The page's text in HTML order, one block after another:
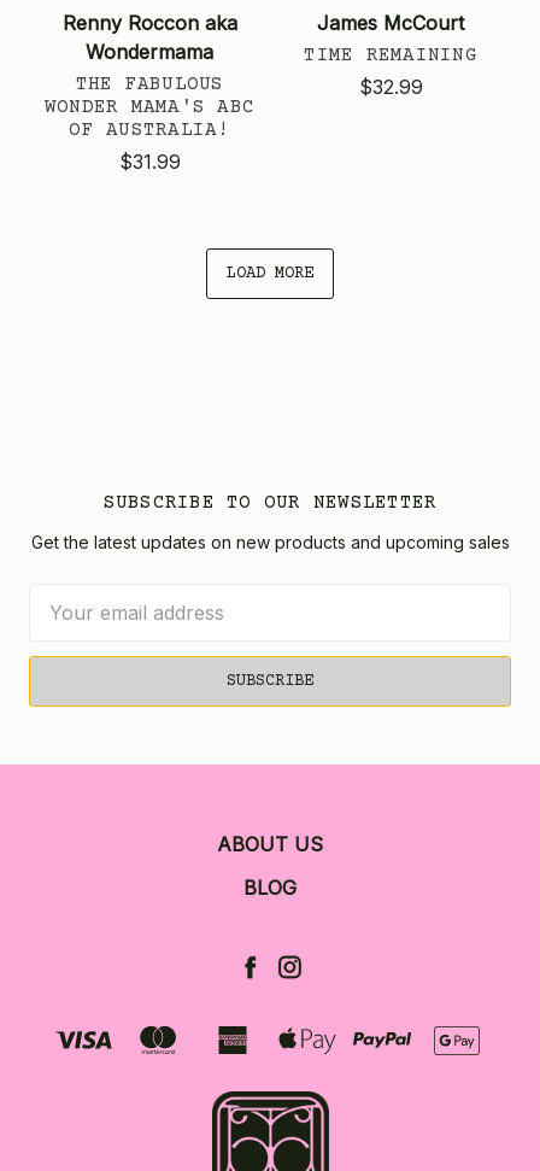
Renny Roccon aka
Wondermama
THE FABULOUS
WONDER MAMA'S ABC
OF AUSTRALIA!
$31.99
James McCourt
TIME REMAINING
$32.99
LOAD MORE
SUBSCRIBE TO OUR NEWSLETTER
Get the latest updates on new products and upcoming sales
Address
ABOUT US
BLOG